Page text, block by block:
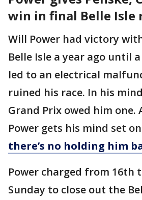
win in final Belle Isle
Will Power had victory
Belle Isle a year ago until
led to an electrical
ruined his race. In his
Grand Prix owed him one.
Power gets his mind set
there’s no holding him
Power charged from 16th
Sunday to close out the